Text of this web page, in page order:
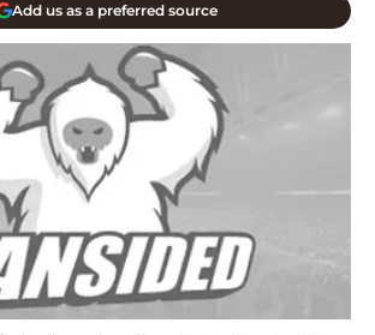
Add us as a preferred source